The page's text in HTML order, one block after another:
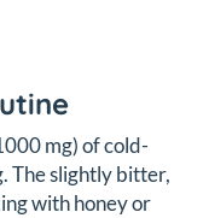
mg) of cold-
The slightly bitter,
with honey or